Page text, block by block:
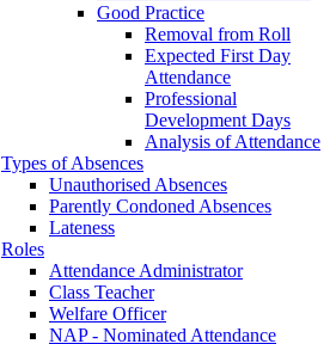
Good Practice
Removal from Roll
Expected First Day
Attendance
Professional
Development Days
Analysis of Attendance
Types of Absences
Unauthorised Absences
Parently Condoned Absences
Lateness
Roles
Attendance Administrator
Class Teacher
Welfare Officer
NAP - Nominated Attendance